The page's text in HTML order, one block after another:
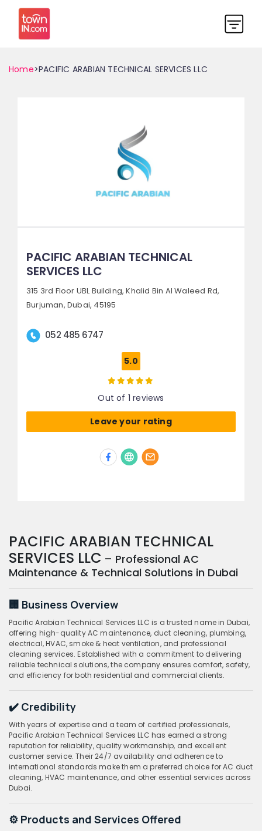
Home>PACIFIC ARABIAN TECHNICAL SERVICES LLC
PACIFIC ARABIAN TECHNICAL
SERVICES LLC
315 3rd Floor UBL Building, Khalid Bin Al Waleed Rd,
Burjuman, Dubai, 45195
052 485 6747
5.0
Out of 1 reviews
Leave your rating
PACIFIC ARABIAN TECHNICAL
SERVICES LLC – Professional AC
Maintenance & Technical Solutions in Dubai
🏢 Business Overview
Pacific Arabian Technical Services LLC is a trusted name in Dubai,
offering high-quality AC maintenance, duct cleaning, plumbing,
electrical, HVAC, smoke & heat ventilation, and professional
cleaning services. Established with a commitment to delivering
reliable technical solutions, the company ensures comfort, safety,
and efficiency for both residential and commercial clients.
✔️ Credibility
With years of expertise and a team of certified professionals,
Pacific Arabian Technical Services LLC has earned a strong
reputation for reliability, quality workmanship, and excellent
customer service. Their 24/7 availability and adherence to
international standards make them a preferred choice for AC duct
cleaning, HVAC maintenance, and other essential services across
Dubai.
⚙️ Products and Services Offered